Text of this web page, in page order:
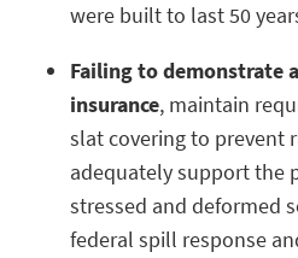
were built to last 50
Failing to demonstrate
insurance, maintain
slat covering to prevent
adequately support the
stressed and deformed
federal spill response